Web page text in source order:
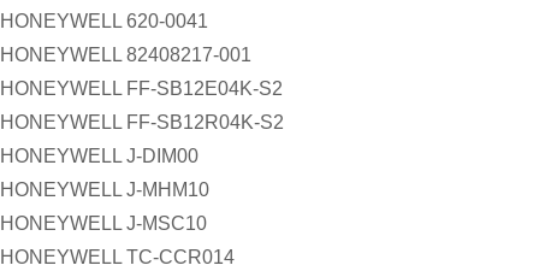
HONEYWELL 620-0041
HONEYWELL 82408217-001
HONEYWELL FF-SB12E04K-S2
HONEYWELL FF-SB12R04K-S2
HONEYWELL J-DIM00
HONEYWELL J-MHM10
HONEYWELL J-MSC10
HONEYWELL TC-CCR014